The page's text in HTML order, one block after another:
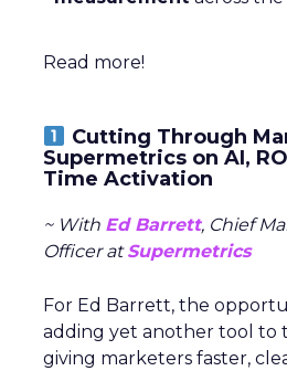
Read more!
Cutting Through
Supermetrics on AI,
Time Activation
~ With Ed Barrett, Chief
Officer atSupermetrics
For Ed Barrett, the
adding yet another tool to
giving marketers faster,